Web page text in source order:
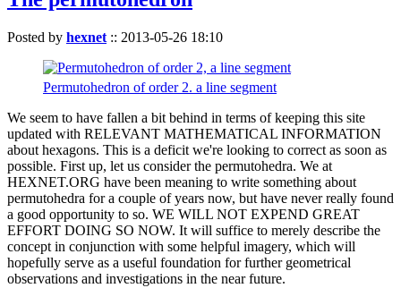
Posted by hexnet :: 2013-05-26 18:10
Permutohedron of order 2. a line segment
We seem to have fallen a bit behind in terms of keeping this site
updated with RELEVANT MATHEMATICAL INFORMATION
about hexagons. This is a deficit we're looking to correct as soon as
possible. First up, let us consider the permutohedra. We at
HEXNET.ORG have been meaning to write something about
permutohedra for a couple of years now, but have never really found
a good opportunity to so. WE WILL NOT EXPEND GREAT
EFFORT DOING SO NOW. It will suffice to merely describe the
concept in conjunction with some helpful imagery, which will
hopefully serve as a useful foundation for further geometrical
observations and investigations in the near future.